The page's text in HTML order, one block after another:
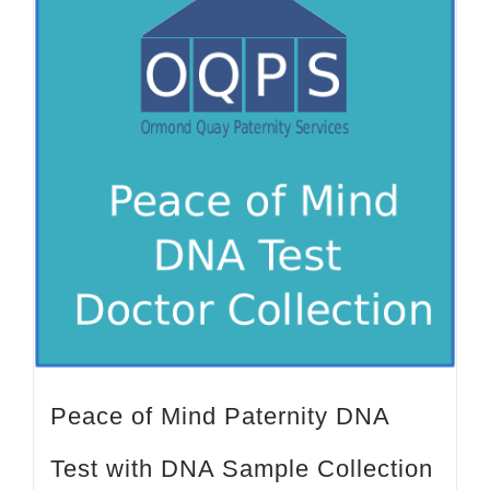
Peace of Mind Paternity DNA
Test with DNA Sample Collection